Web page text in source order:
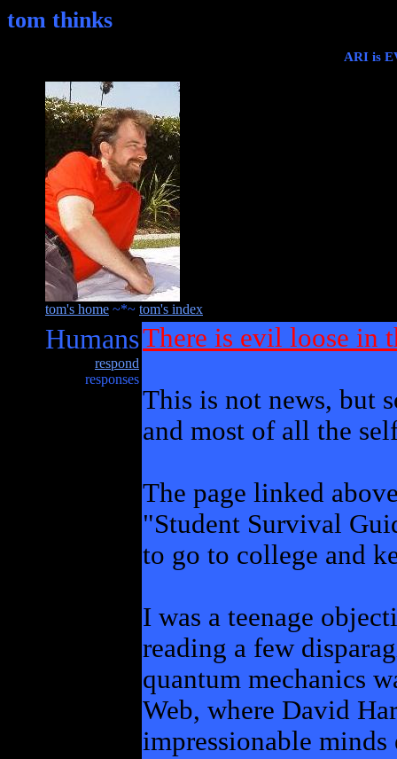
tom thinks
ARI is
tom's home ~*~ tom's index
Humans
respond
responses
There is evil loose in
This is not news, but
and most of all the
The page linked
"Student Survival
to go to college and
I was a teenage
reading a few
quantum mechanics
Web, where David
impressionable